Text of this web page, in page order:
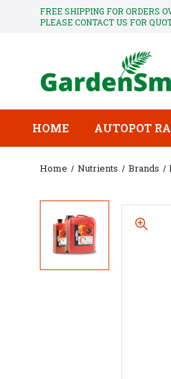
FREE SHIPPING FOR ORDERS
PLEASE CONTACT US FOR
HOME AUTOPOT
Home Nutrients Brands